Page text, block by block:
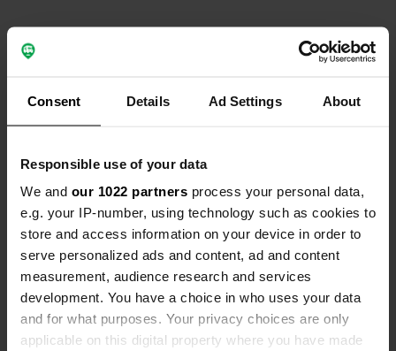
Consent Details Ad Settings About
Responsible use of your data
We and our 1022 partners process your personal data,
e.g. your IP-number, using technology such as cookies to
store and access information on your device in order to
serve personalized ads and content, ad and content
measurement, audience research and services
development. You have a choice in who uses your data
and for what purposes. Your privacy choices are only
applicable on this digital property where you have made
85160, Saint-Jean-de-Monts, France
Coordinates
46° 48' 12" N 2° 5' 35" W
Copy
46.80321 -2.093
Sitecode
59074